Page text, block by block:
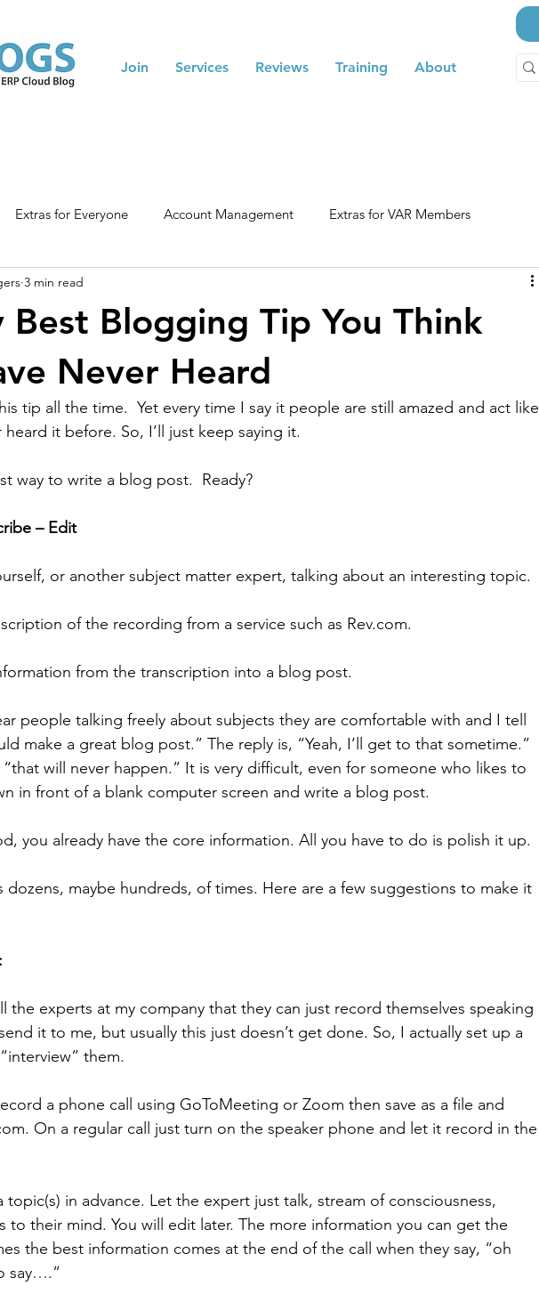
Join Services Reviews Training About
Extras for Everyone Account Management Extras for VAR Members
Advanced Training
Best Blogging Tip You Think
Never Heard
3 min read
tip all the time.  Yet every time I say it people are still amazed and act like
heard it before. So, I’ll just keep saying it.
way to write a blog post.  Ready?
– Edit
or another subject matter expert, talking about an interesting topic.
of the recording from a service such as Rev.com.
from the transcription into a blog post.
people talking freely about subjects they are comfortable with and I tell
make a great blog post.” The reply is, “Yeah, I’ll get to that sometime.”
will never happen.” It is very difficult, even for someone who likes to
in front of a blank computer screen and write a blog post.
you already have the core information. All you have to do is polish it up.
dozens, maybe hundreds, of times. Here are a few suggestions to make it
the experts at my company that they can just record themselves speaking
it to me, but usually this just doesn’t get done. So, I actually set up a
them.
a phone call using GoToMeeting or Zoom then save as a file and
On a regular call just turn on the speaker phone and let it record in the
topic(s) in advance. Let the expert just talk, stream of consciousness,
to their mind. You will edit later. The more information you can get the
the best information comes at the end of the call when they say, “oh
say….”